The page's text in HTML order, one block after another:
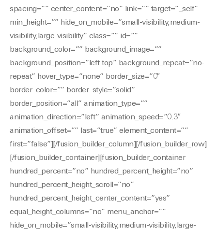
spacing=”” center_content=”no” link=”” target=”_self”
min_height=”” hide_on_mobile=”small-visibility,medium-
visibility,large-visibility” class=”” id=””
background_color=”” background_image=””
background_position=”left top” background_repeat=”no-
repeat” hover_type=”none” border_size=”0″
border_color=”” border_style=”solid”
border_position=”all” animation_type=””
animation_direction=”left” animation_speed=”0.3″
animation_offset=”” last=”true” element_content=””
first=”false”][/fusion_builder_column][/fusion_builder_row]
[/fusion_builder_container][fusion_builder_container
hundred_percent=”no” hundred_percent_height=”no”
hundred_percent_height_scroll=”no”
hundred_percent_height_center_content=”yes”
equal_height_columns=”no” menu_anchor=””
hide_on_mobile=”small-visibility,medium-visibility,large-